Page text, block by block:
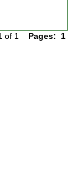
of 1 Pages: 1